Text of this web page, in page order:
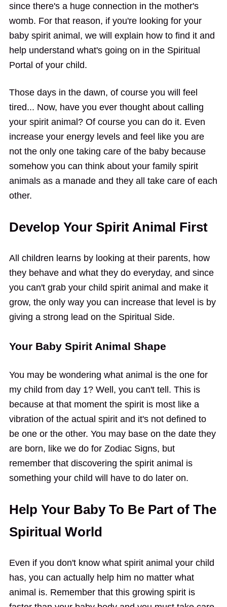
since there's a huge connection in the mother's
womb. For that reason, if you're looking for your
baby spirit animal, we will explain how to find it and
help understand what's going on in the Spiritual
Portal of your child.
Those days in the dawn, of course you will feel
tired... Now, have you ever thought about calling
your spirit animal? Of course you can do it. Even
increase your energy levels and feel like you are
not the only one taking care of the baby because
somehow you can think about your family spirit
animals as a manade and they all take care of each
other.
Develop Your Spirit Animal First
All children learns by looking at their parents, how
they behave and what they do everyday, and since
you can't grab your child spirit animal and make it
grow, the only way you can increase that level is by
giving a strong lead on the Spiritual Side.
Your Baby Spirit Animal Shape
You may be wondering what animal is the one for
my child from day 1? Well, you can't tell. This is
because at that moment the spirit is most like a
vibration of the actual spirit and it's not defined to
be one or the other. You may base on the date they
are born, like we do for Zodiac Signs, but
remember that discovering the spirit animal is
something your child will have to do later on.
Help Your Baby To Be Part of The
Spiritual World
Even if you don't know what spirit animal your child
has, you can actually help him no matter what
animal is. Remember that this growing spirit is